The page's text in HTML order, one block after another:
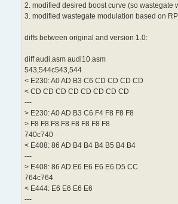
2. modified desired boost curve (so wastegate
3. modified wastegate modulation based on
diffs between original and version 1.0:
diff audi.asm audi10.asm
543,544c543,544
< E230: A0 AD B3 C6 CD CD CD CD
< CD CD CD CD CD CD CD CD
---
> E230: A0 AD B3 C6 F4 F8 F8 F8
> F8 F8 F8 F8 F8 F8 F8 F8
740c740
< E408: 86 AD B4 B4 B4 B5 B4 B4
---
> E408: 86 AD E6 E6 E6 E6 D5 CC
764c764
< E444: E6 E6 E6 E6
---